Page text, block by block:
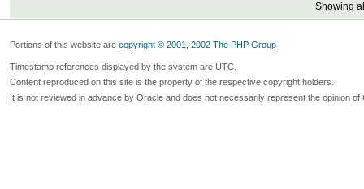
Showing
Portions of this website are copyright © 2001, 2002 The PHP Group
Timestamp references displayed by the system are UTC.
Content reproduced on this site is the property of the respective copyright holders.
It is not reviewed in advance by Oracle and does not necessarily represent the opinion